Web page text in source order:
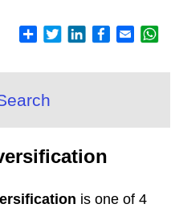
is one of 4